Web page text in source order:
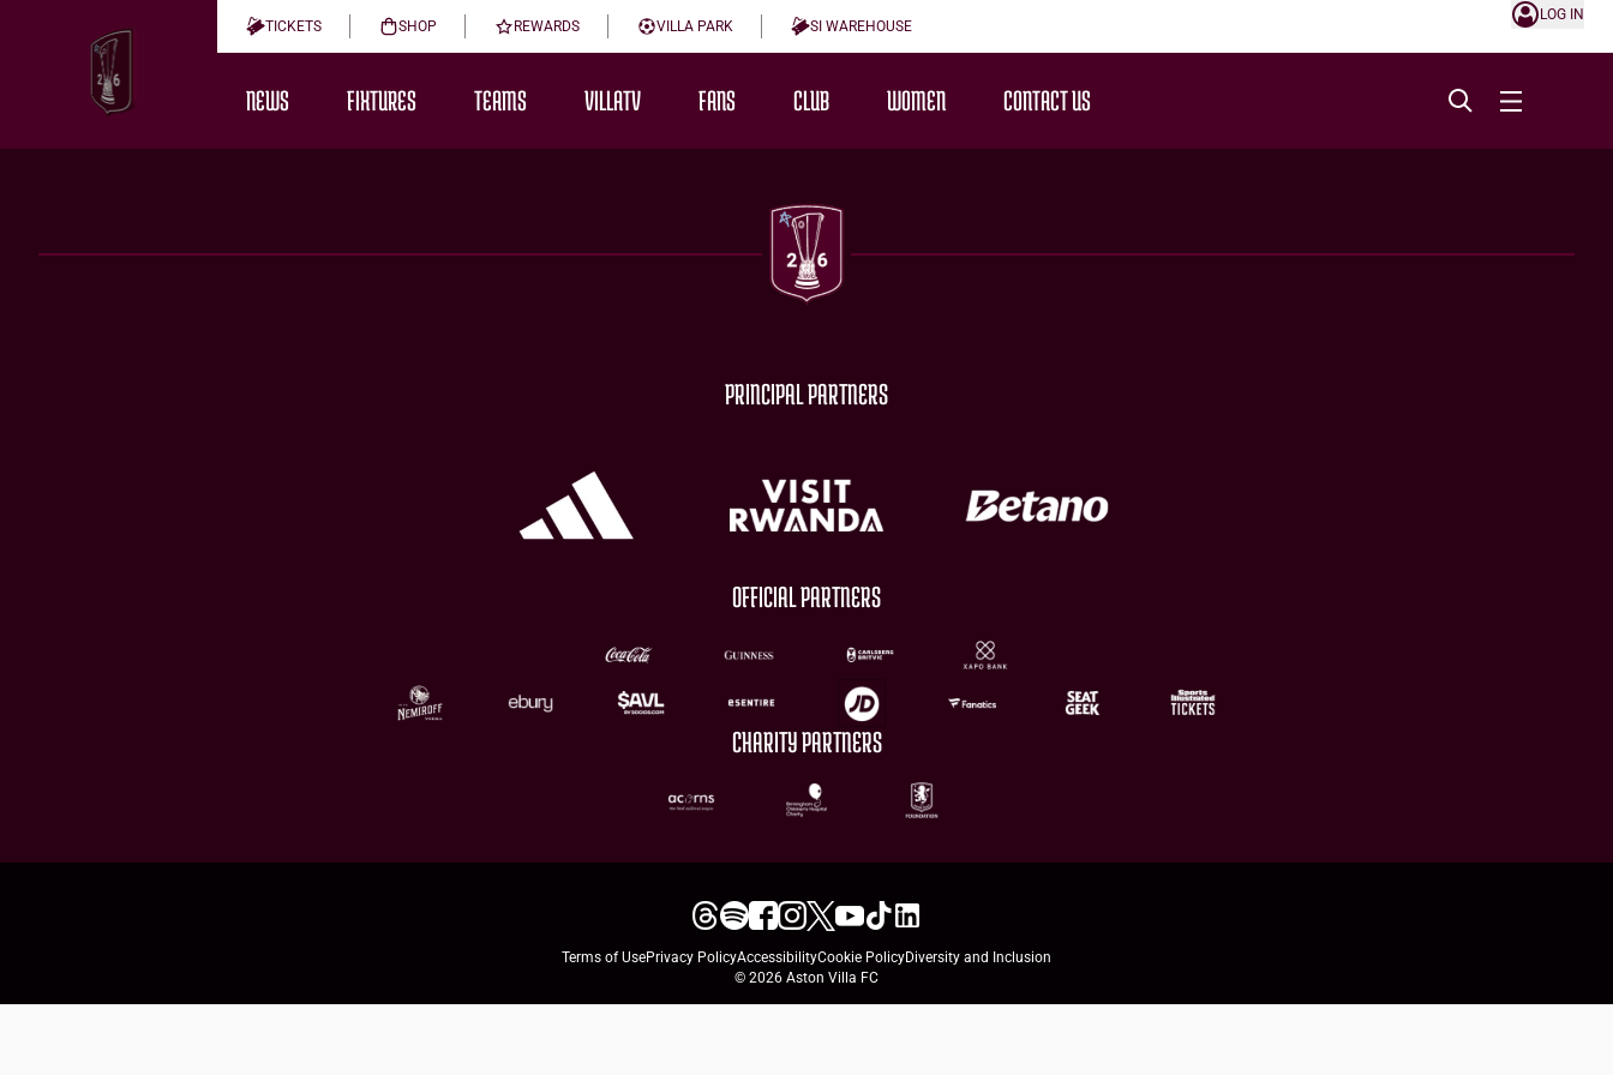
TICKETS SHOP REWARDS VILLA PARK SI WAREHOUSE
LOG IN
NEWS FIXTURES TEAMS VILLATV FANS CLUB WOMEN CONTACT US
PRINCIPAL PARTNERS
OFFICIAL PARTNERS
CHARITY PARTNERS
Terms of UsePrivacy PolicyAccessibilityCookie PolicyDiversity and Inclusion
© 2026 Aston Villa FC